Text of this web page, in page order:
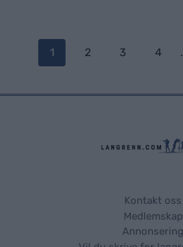
1 2 3 4
Kontakt oss
Medlemskap
Annonsering